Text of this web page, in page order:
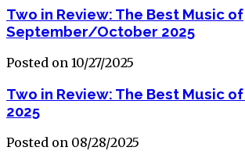
Two in Review: The Best Music of
September/October 2025
Posted on 10/27/2025
Two in Review: The Best Music
2025
Posted on 08/28/2025